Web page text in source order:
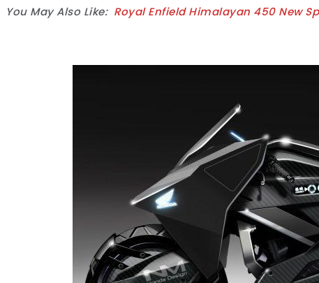
You May Also Like: Royal Enfield Himalayan 450 New